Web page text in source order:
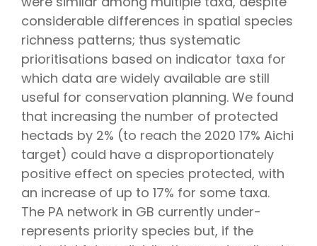
considerable differences in spatial species
richness patterns; thus systematic
prioritisations based on indicator taxa for
which data are widely available are still
useful for conservation planning. We found
that increasing the number of protected
hectads by 2% (to reach the 2020 17% Aichi
target) could have a disproportionately
positive effect on species protected, with
an increase of up to 17% for some taxa.
The PA network in GB currently under-
represents priority species but, if the